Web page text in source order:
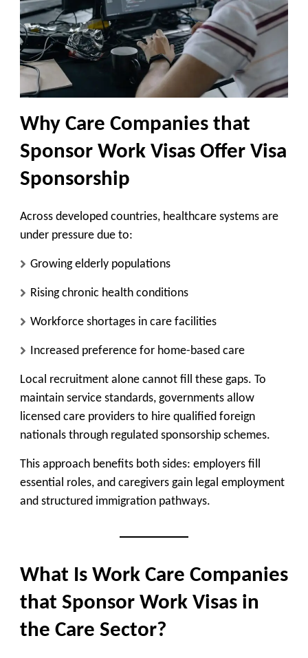
Why Care Companies that
Sponsor Work Visas Offer Visa
Sponsorship
Across developed countries, healthcare systems are
under pressure due to:
Growing elderly populations
Rising chronic health conditions
Workforce shortages in care facilities
Increased preference for home-based care
Local recruitment alone cannot fill these gaps. To
maintain service standards, governments allow
licensed care providers to hire qualified foreign
nationals through regulated sponsorship schemes.
This approach benefits both sides: employers fill
essential roles, and caregivers gain legal employment
and structured immigration pathways.
What Is Work Care Companies
that Sponsor Work Visas in
the Care Sector?